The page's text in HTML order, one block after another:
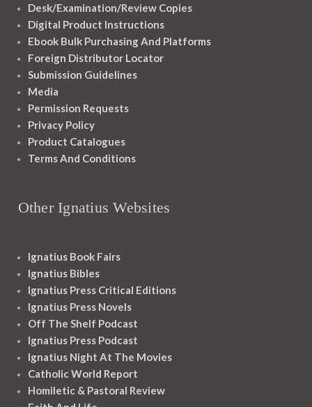
Desk/Examination/Review Copies
Digital Product Instructions
Ebook Bulk Purchasing And Platforms
Foreign Distributor Locator
Submission Guidelines
Media
Permission Requests
Privacy Policy
Product Catalogues
Terms And Conditions
Other Ignatius Websites
Ignatius Book Fairs
Ignatius Bibles
Ignatius Press Critical Editions
Ignatius Press Novels
Off The Shelf Podcast
Ignatius Press Podcast
Ignatius Night At The Movies
Catholic World Report
Homiletic & Pastoral Review